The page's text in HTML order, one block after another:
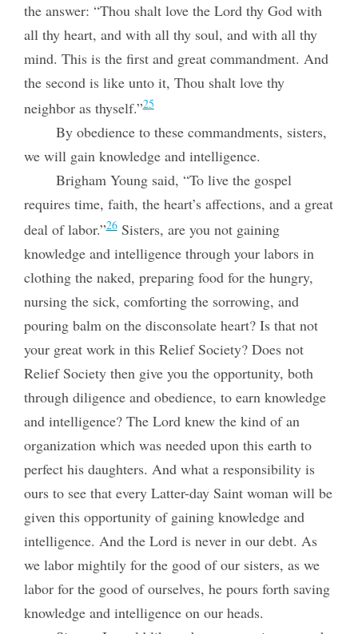
the answer: “Thou shalt love the Lord thy God with
all thy heart, and with all thy soul, and with all thy
mind. This is the first and great commandment. And
the second is like unto it, Thou shalt love thy
neighbor as thyself.”25
By obedience to these commandments, sisters,
we will gain knowledge and intelligence.
Brigham Young said, “To live the gospel
requires time, faith, the heart’s affections, and a great
deal of labor.”26Sisters, are you not gaining
knowledge and intelligence through your labors in
clothing the naked, preparing food for the hungry,
nursing the sick, comforting the sorrowing, and
pouring balm on the disconsolate heart? Is that not
your great work in this Relief Society? Does not
Relief Society then give you the opportunity, both
through diligence and obedience, to earn knowledge
and intelligence? The Lord knew the kind of an
organization which was needed upon this earth to
perfect his daughters. And what a responsibility is
ours to see that every Latter-day Saint woman will be
given this opportunity of gaining knowledge and
intelligence. And the Lord is never in our debt. As
we labor mightily for the good of our sisters, as we
labor for the good of ourselves, he pours forth saving
knowledge and intelligence on our heads.